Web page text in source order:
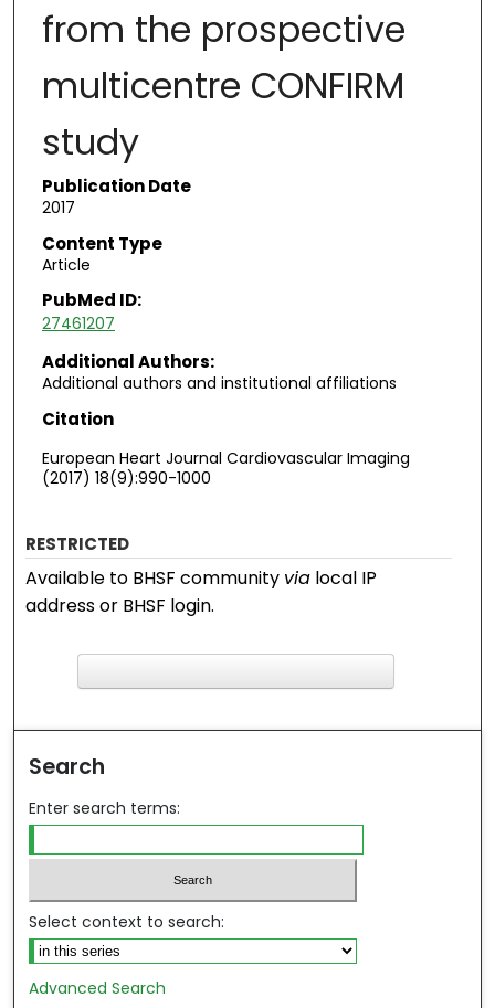
from the prospective
multicentre CONFIRM
study
Publication Date
2017
Content Type
Article
PubMed ID:
27461207
Additional Authors:
Additional authors and institutional affiliations
Citation
European Heart Journal Cardiovascular Imaging
(2017) 18(9):990-1000
RESTRICTED
Available to BHSF community via local IP
address or BHSF login.
Search
Enter search terms:
Select context to search:
Advanced Search